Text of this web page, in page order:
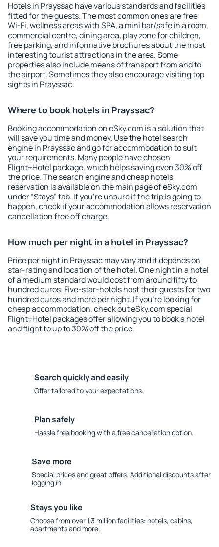
Hotels in Prayssac have various standards and facilities
fitted for the guests. The most common ones are free
Wi-Fi, wellness areas with SPA, a mini bar/safe in a room,
commercial centre, dining area, play zone for children,
free parking, and informative brochures about the most
interesting tourist attractions in the area. Some
properties also include means of transport from and to
the airport. Sometimes they also encourage visiting top
sights in Prayssac.
Where to book hotels in Prayssac?
Booking accommodation on eSky.com is a solution that
will save you time and money. Use the hotel search
engine in Prayssac and go for accommodation to suit
your requirements. Many people have chosen
Flight+Hotel package, which helps saving even 30% off
the price. The search engine and cheap hotels
reservation is available on the main page of eSky.com
under “Stays” tab. If you're unsure if the trip is going to
happen, check if your accommodation allows reservation
cancellation free off charge.
How much per night in a hotel in Prayssac?
Price per night in Prayssac may vary and it depends on
star-rating and location of the hotel. One night in a hotel
of a medium standard would cost from around fifty to
hundred euros. Five-star-hotels host their guests for two
hundred euros and more per night. If you're looking for
cheap accommodation, check out eSky.com special
Flight+Hotel packages offer allowing you to book a hotel
and flight to up to 30% off the price.
Search quickly and easily
Offer tailored to your expectations.
Plan safely
Hassle free booking with a free cancellation option.
Save more
Special prices and great offers. Additional discounts after
logging in.
Stays you like
Choose from over 1.3 million facilities: hotels, cabins,
apartments and more.